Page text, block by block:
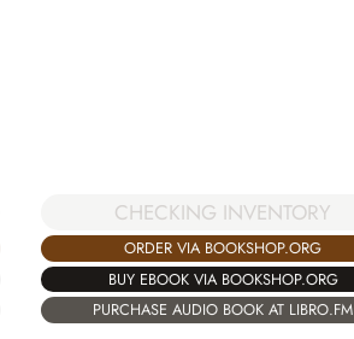
CHECKING INVENTORY
ORDER VIA BOOKSHOP.ORG
BUY EBOOK VIA BOOKSHOP.ORG
PURCHASE AUDIO BOOK AT LIBRO.FM